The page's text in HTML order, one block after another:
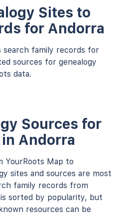
Sites to
for Andorra
search family records for
sources for genealogy
data.
Sources for
Andorra
YourRoots Map to
sites and sources are most
family records from
is sorted by popularity, but
resources can be